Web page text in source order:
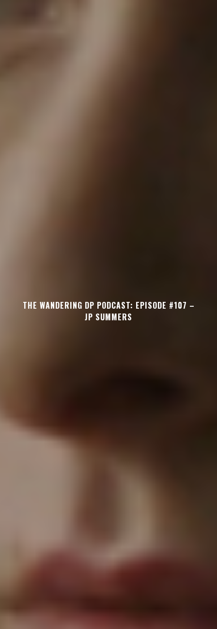
THE WANDERING DP PODCAST: EPISODE #107 –
JP SUMMERS